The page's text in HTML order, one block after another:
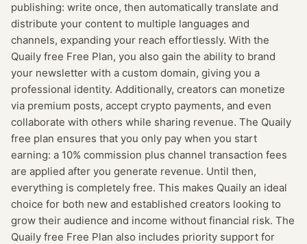
publishing: write once, then automatically translate and
distribute your content to multiple languages and
channels, expanding your reach effortlessly. With the
Quaily free Free Plan, you also gain the ability to brand
your newsletter with a custom domain, giving you a
professional identity. Additionally, creators can monetize
via premium posts, accept crypto payments, and even
collaborate with others while sharing revenue. The Quaily
free plan ensures that you only pay when you start
earning: a 10% commission plus channel transaction fees
are applied after you generate revenue. Until then,
everything is completely free. This makes Quaily an ideal
choice for both new and established creators looking to
grow their audience and income without financial risk. The
Quaily free Free Plan also includes priority support for